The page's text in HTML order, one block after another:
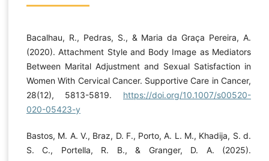
Bacalhau, R., Pedras, S., & Maria da Graça Pereira, A.
(2020). Attachment Style and Body Image as Mediators
Between Marital Adjustment and Sexual Satisfaction in
Women With Cervical Cancer. Supportive Care in Cancer,
28(12), 5813-5819. https://doi.org/10.1007/s00520-
020-05423-y
Bastos, M. A. V., Braz, D. F., Porto, A. L. M., Khadija, S. d.
S. C., Portella, R. B., & Granger, D. A. (2025).